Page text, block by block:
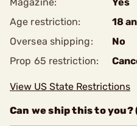
Age restriction:
18
Oversea shipping:
No
Prop 65 restriction:
View US State Restrictions
Can we ship this to you?